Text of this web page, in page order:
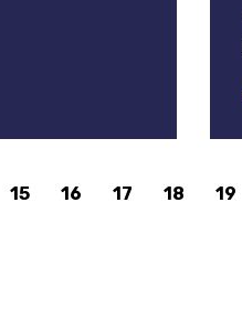
15 16 17 18 19